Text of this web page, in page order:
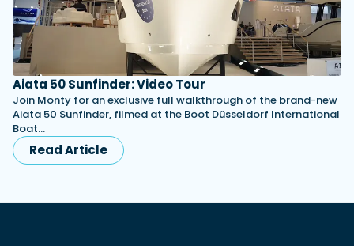
Aiata 50 Sunfinder: Video Tour
Join Monty for an exclusive full walkthrough of the brand-new
Aiata 50 Sunfinder, filmed at the Boot Düsseldorf International
Boat…
Read Article